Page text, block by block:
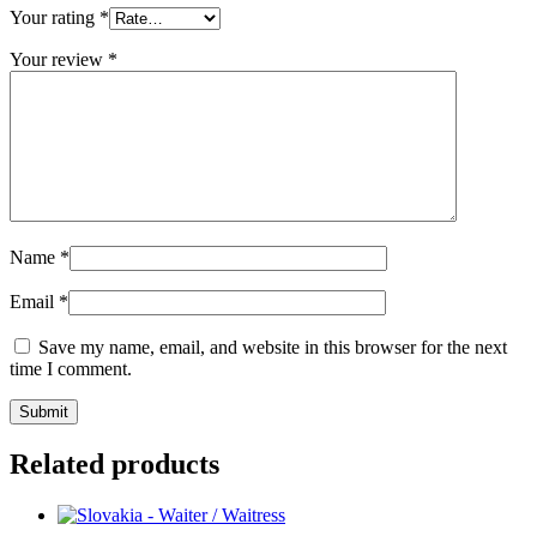
Your rating *
Your review *
Name *
Email *
Save my name, email, and website in this browser for the next
time I comment.
Related products